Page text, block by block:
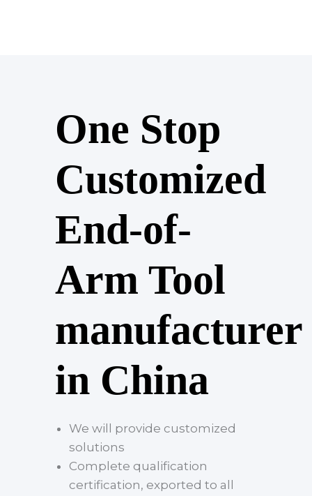
One Stop
Customized
End-of-
Arm Tool
manufacturer
in China
We will provide customized
solutions
Complete qualification
certification, exported to all